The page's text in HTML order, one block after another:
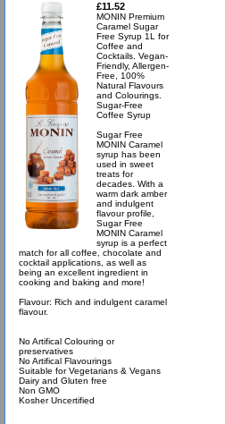
£11.52
MONIN Premium
Caramel Sugar
Free Syrup 1L for
Coffee and
Cocktails. Vegan-
Friendly, Allergen-
Free, 100%
Natural Flavours
and Colourings.
Sugar-Free
Coffee Syrup
Sugar Free
MONIN Caramel
syrup has been
used in sweet
treats for
decades. With a
warm dark amber
and indulgent
flavour profile,
Sugar Free
MONIN Caramel
syrup is a perfect
match for all coffee, chocolate and
cocktail applications, as well as
being an excellent ingredient in
cooking and baking and more!
Flavour: Rich and indulgent caramel
flavour.
No Artifical Colouring or
preservatives
No Artifical Flavourings
Suitable for Vegetarians & Vegans
Dairy and Gluten free
Non GMO
Kosher Uncertified